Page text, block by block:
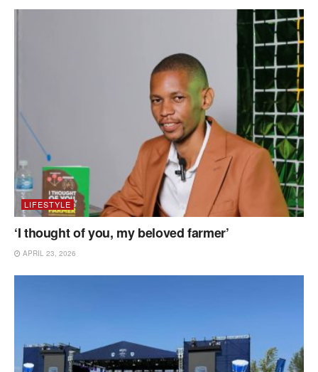
LIFESTYLE
‘I thought of you, my beloved farmer’
APRIL 23, 2026